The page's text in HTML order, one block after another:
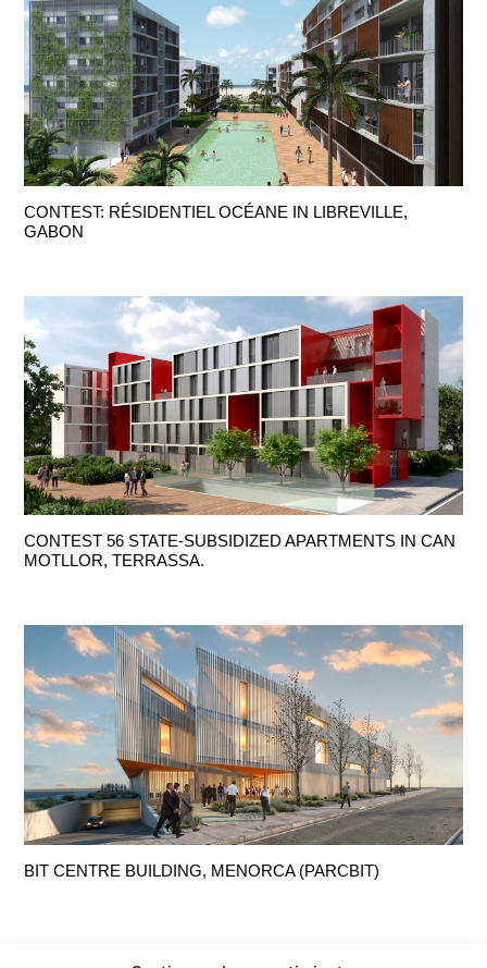
CONTEST: RÉSIDENTIEL OCÉANE IN LIBREVILLE,
GABON
CONTEST 56 STATE-SUBSIDIZED APARTMENTS IN CAN
MOTLLOR, TERRASSA.
BIT CENTRE BUILDING, MENORCA (PARCBIT)